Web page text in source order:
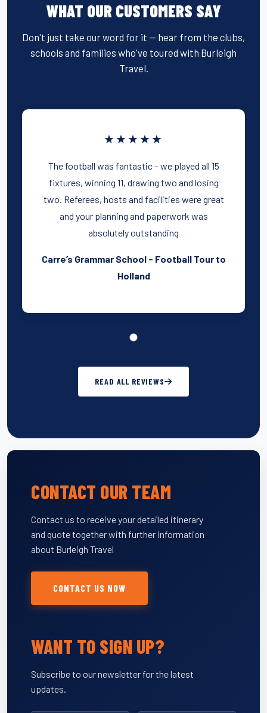
WHAT OUR CUSTOMERS SAY
Don't just take our word for it — hear from the clubs,
schools and families who've toured with Burleigh
Travel.
★★★★★
The football was fantastic – we played all 15
fixtures, winning 11, drawing two and losing
two. Referees, hosts and facilities were great
and your planning and paperwork was
absolutely outstanding
Carre’s Grammar School - Football Tour to
Holland
READ ALL REVIEWS
CONTACT OUR TEAM
Contact us to receive your detailed itinerary
and quote together with further information
about Burleigh Travel
CONTACT US NOW
WANT TO SIGN UP?
Subscribe to our newsletter for the latest
updates.